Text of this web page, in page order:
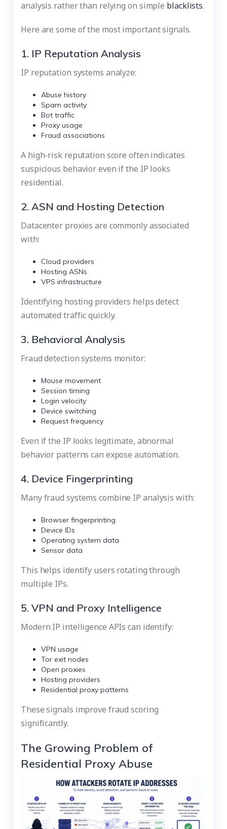
analysis rather than relying on simple blacklists.
Here are some of the most important signals.
1. IP Reputation Analysis
IP reputation systems analyze:
Abuse history
Spam activity
Bot traffic
Proxy usage
Fraud associations
A high-risk reputation score often indicates
suspicious behavior even if the IP looks
residential.
2. ASN and Hosting Detection
Datacenter proxies are commonly associated
with:
Cloud providers
Hosting ASNs
VPS infrastructure
Identifying hosting providers helps detect
automated traffic quickly.
3. Behavioral Analysis
Fraud detection systems monitor:
Mouse movement
Session timing
Login velocity
Device switching
Request frequency
Even if the IP looks legitimate, abnormal
behavior patterns can expose automation.
4. Device Fingerprinting
Many fraud systems combine IP analysis with:
Browser fingerprinting
Device IDs
Operating system data
Sensor data
This helps identify users rotating through
multiple IPs.
5. VPN and Proxy Intelligence
Modern IP intelligence APIs can identify:
VPN usage
Tor exit nodes
Open proxies
Hosting providers
Residential proxy patterns
These signals improve fraud scoring
significantly.
The Growing Problem of
Residential Proxy Abuse